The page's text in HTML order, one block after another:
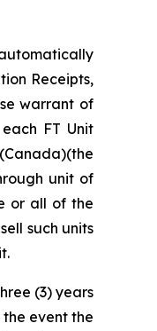
Receipts,
warrant of
each FT Unit
(Canada)(the
unit of
or all of the
such units
(3) years
event the